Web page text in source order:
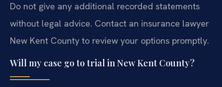
Do not give any additional recorded statements
without legal advice. Contact an insurance lawyer
New Kent County to review your options promptly.
Will my case go to trial in New Kent County?